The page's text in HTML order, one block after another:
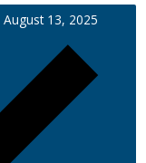
August 13, 2025